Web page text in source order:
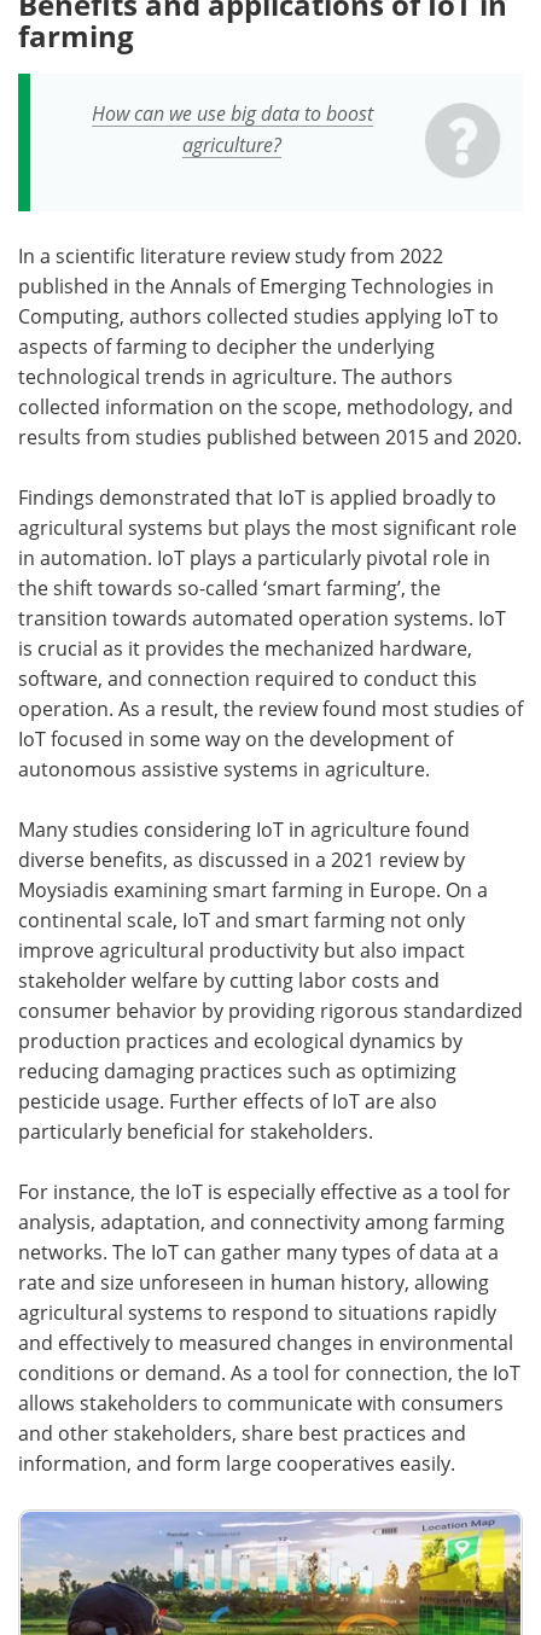
farming
How can we use big data to boost
agriculture?
In a scientific literature review study from 2022
published in the Annals of Emerging Technologies in
Computing, authors collected studies applying IoT to
aspects of farming to decipher the underlying
technological trends in agriculture. The authors
collected information on the scope, methodology, and
results from studies published between 2015 and 2020.
Findings demonstrated that IoT is applied broadly to
agricultural systems but plays the most significant role
in automation. IoT plays a particularly pivotal role in
the shift towards so-called ‘smart farming’, the
transition towards automated operation systems. IoT
is crucial as it provides the mechanized hardware,
software, and connection required to conduct this
operation. As a result, the review found most studies of
IoT focused in some way on the development of
autonomous assistive systems in agriculture.
Many studies considering IoT in agriculture found
diverse benefits, as discussed in a 2021 review by
Moysiadis examining smart farming in Europe. On a
continental scale, IoT and smart farming not only
improve agricultural productivity but also impact
stakeholder welfare by cutting labor costs and
consumer behavior by providing rigorous standardized
production practices and ecological dynamics by
reducing damaging practices such as optimizing
pesticide usage. Further effects of IoT are also
particularly beneficial for stakeholders.
For instance, the IoT is especially effective as a tool for
analysis, adaptation, and connectivity among farming
networks. The IoT can gather many types of data at a
rate and size unforeseen in human history, allowing
agricultural systems to respond to situations rapidly
and effectively to measured changes in environmental
conditions or demand. As a tool for connection, the IoT
allows stakeholders to communicate with consumers
and other stakeholders, share best practices and
information, and form large cooperatives easily.